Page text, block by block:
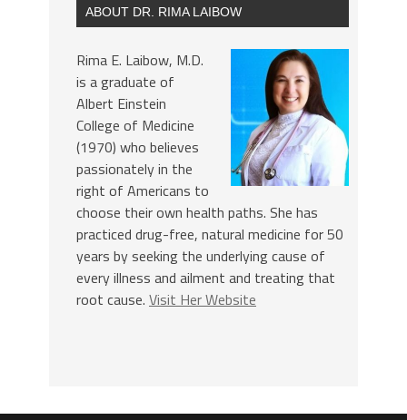
ABOUT DR. RIMA LAIBOW
Rima E. Laibow, M.D.
is a graduate of
Albert Einstein
College of Medicine
(1970) who believes
passionately in the
right of Americans to
choose their own health paths. She has
practiced drug-free, natural medicine for 50
years by seeking the underlying cause of
every illness and ailment and treating that
root cause. Visit Her Website